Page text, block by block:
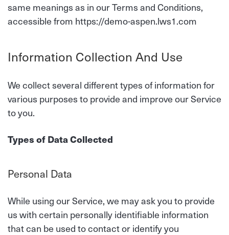
same meanings as in our Terms and Conditions,
accessible from https://demo-aspen.lws1.com
Information Collection And Use
We collect several different types of information for
various purposes to provide and improve our Service
to you.
Types of Data Collected
Personal Data
While using our Service, we may ask you to provide
us with certain personally identifiable information
that can be used to contact or identify you